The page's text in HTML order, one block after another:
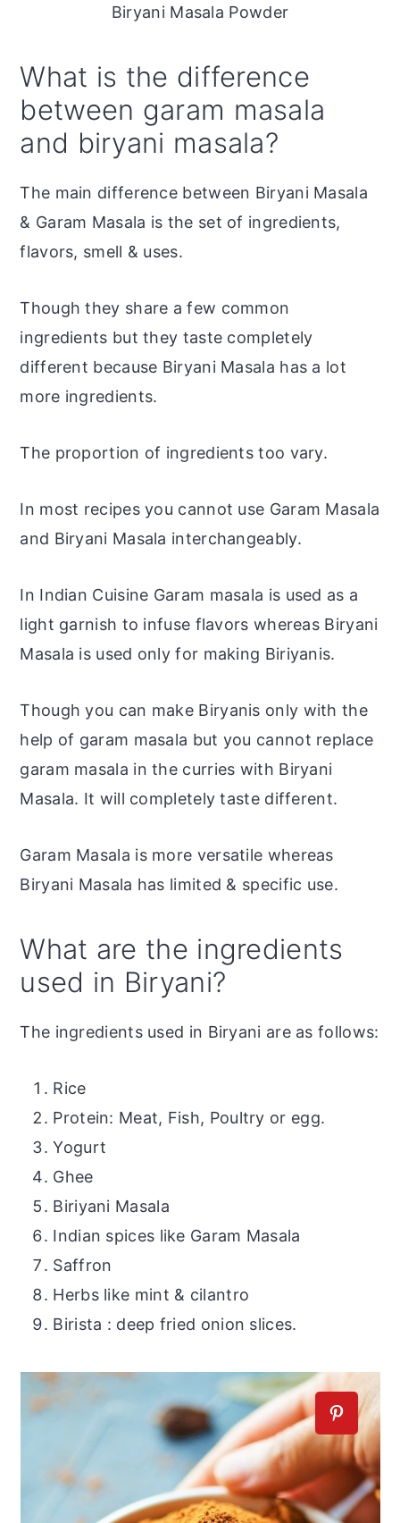
Biryani Masala Powder
What is the difference
between garam masala
and biryani masala?
The main difference between Biryani Masala
& Garam Masala is the set of ingredients,
flavors, smell & uses.
Though they share a few common
ingredients but they taste completely
different because Biryani Masala has a lot
more ingredients.
The proportion of ingredients too vary.
In most recipes you cannot use Garam Masala
and Biryani Masala interchangeably.
In Indian Cuisine Garam masala is used as a
light garnish to infuse flavors whereas Biryani
Masala is used only for making Biriyanis.
Though you can make Biryanis only with the
help of garam masala but you cannot replace
garam masala in the curries with Biryani
Masala. It will completely taste different.
Garam Masala is more versatile whereas
Biryani Masala has limited & specific use.
What are the ingredients
used in Biryani?
The ingredients used in Biryani are as follows:
Rice
Protein: Meat, Fish, Poultry or egg.
Yogurt
Ghee
Biriyani Masala
Indian spices like Garam Masala
Saffron
Herbs like mint & cilantro
Birista : deep fried onion slices.